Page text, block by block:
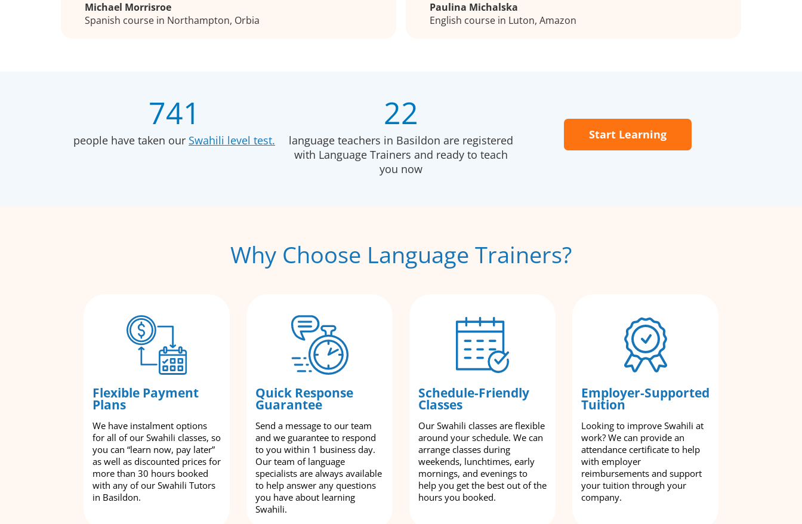
Michael Morrisroe
Spanish course in Northampton, Orbia
Paulina Michalska
English course in Luton, Amazon
741
people have taken our Swahili level test.
22
language teachers in Basildon are registered
with Language Trainers and ready to teach
you now
Start Learning
Why Choose Language Trainers?
Flexible Payment
Plans
We have instalment options
for all of our Swahili classes, so
you can “learn now, pay later”
as well as discounted prices for
more than 30 hours booked
with any of our Swahili Tutors
in Basildon.
Quick Response
Guarantee
Send a message to our team
and we guarantee to respond
to you within 1 business day.
Our team of language
specialists are always available
to help answer any questions
you have about learning
Swahili.
Schedule-Friendly
Classes
Our Swahili classes are flexible
around your schedule. We can
arrange classes during
weekends, lunchtimes, early
mornings, and evenings to
help you get the best out of the
hours you booked.
Employer-Supported
Tuition
Looking to improve Swahili at
work? We can provide an
attendance certificate to help
with employer
reimbursements and support
your tuition through your
company.